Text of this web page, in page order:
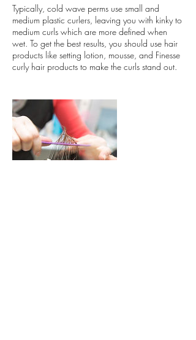
Typically, cold wave perms use small and
medium plastic curlers, leaving you with kinky to
medium curls which are more defined when
wet. To get the best results, you should use hair
products like setting lotion, mousse, and Finesse
curly hair products to make the curls stand out.